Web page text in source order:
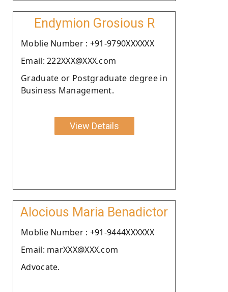
Endymion Grosious R
Moblie Number : +91-9790XXXXXX
Email: 222XXX@XXX.com
Graduate or Postgraduate degree in
Business Management.
View Details
Alocious Maria Benadictor
Moblie Number : +91-9444XXXXXX
Email: marXXX@XXX.com
Advocate.